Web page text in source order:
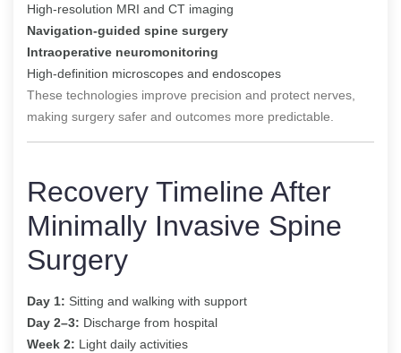
High-resolution MRI and CT imaging
Navigation-guided spine surgery
Intraoperative neuromonitoring
High-definition microscopes and endoscopes
These technologies improve precision and protect nerves,
making surgery safer and outcomes more predictable.
Recovery Timeline After
Minimally Invasive Spine
Surgery
Day 1: Sitting and walking with support
Day 2–3: Discharge from hospital
Week 2: Light daily activities